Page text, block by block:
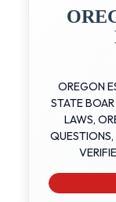
OREGON
STATE
LAWS,
QUESTIONS,